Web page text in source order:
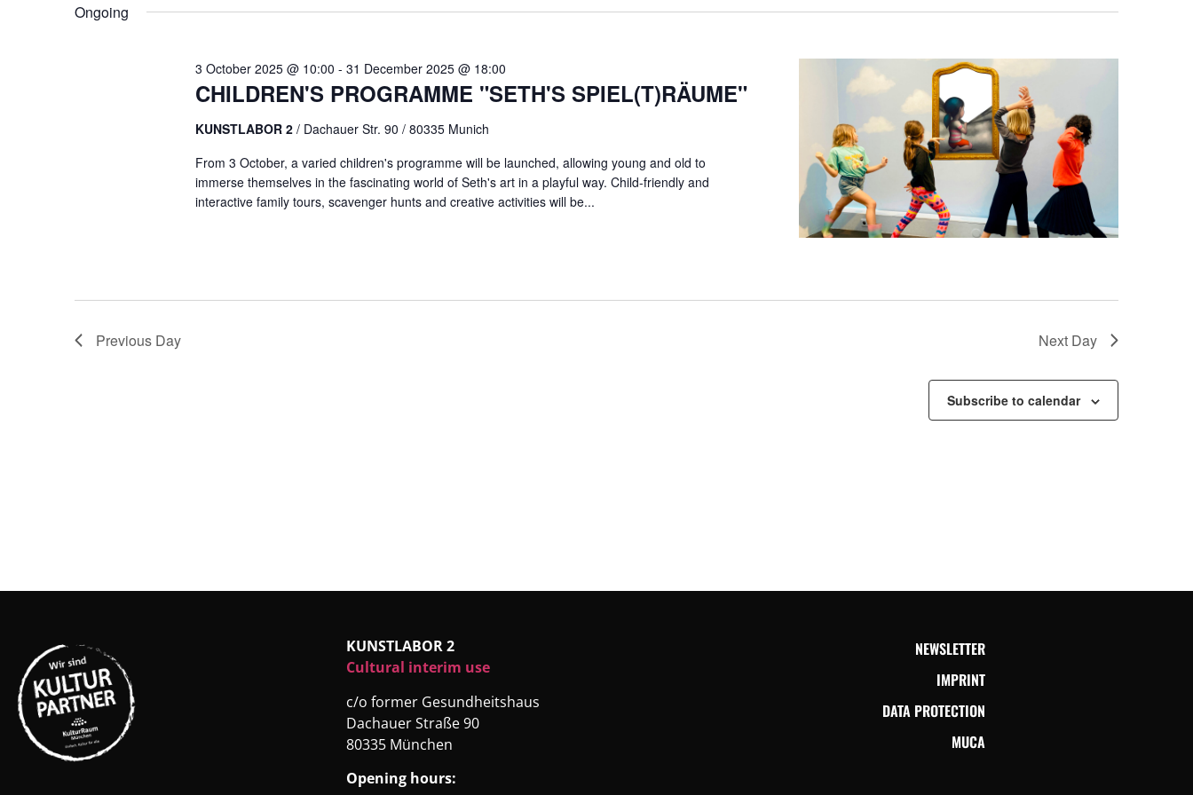
Ongoing
CHILDREN'S PROGRAMME "SETH'S SPIEL(T)RÄUME"
3 October 2025 @ 10:00 - 31 December 2025 @ 18:00
KUNSTLABOR 2 / Dachauer Str. 90 / 80335 Munich
From 3 October, a varied children's programme will be launched, allowing young and old to
immerse themselves in the fascinating world of Seth's art in a playful way. Child-friendly and
interactive family tours, scavenger hunts and creative activities will be...
Previous Day Next Day
Subscribe to calendar
KUNSTLABOR 2
Cultural interim use
c/o former Gesundheitshaus
Dachauer Straße 90
80335 München
Opening hours:
NEWSLETTER
IMPRINT
DATA PROTECTION
MUCA